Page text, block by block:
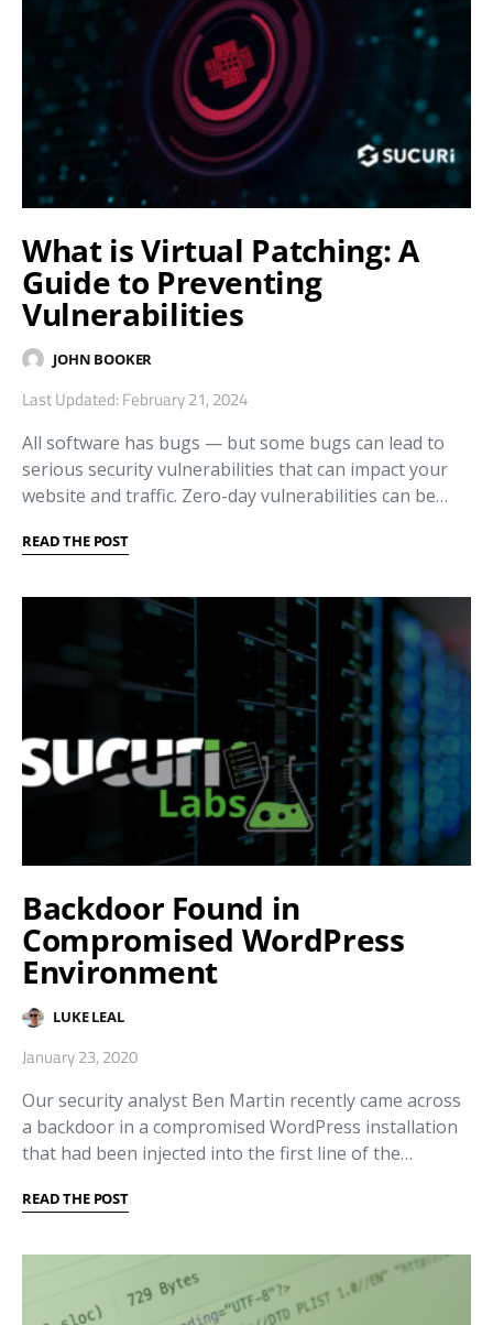
What is Virtual Patching: A
Guide to Preventing
Vulnerabilities
JOHN BOOKER
Last Updated: February 21, 2024
All software has bugs — but some bugs can lead to
serious security vulnerabilities that can impact your
website and traffic. Zero-day vulnerabilities can be…
READ THE POST
Backdoor Found in
Compromised WordPress
Environment
LUKE LEAL
January 23, 2020
Our security analyst Ben Martin recently came across
a backdoor in a compromised WordPress installation
that had been injected into the first line of the…
READ THE POST